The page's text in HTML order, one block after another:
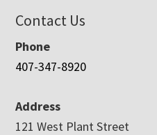
Contact Us
Phone
407-347-8920
Address
121 West Plant Street